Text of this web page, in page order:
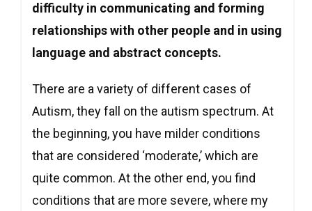
difficulty in communicating and forming
relationships with other people and in using
language and abstract concepts.
There are a variety of different cases of
Autism, they fall on the autism spectrum. At
the beginning, you have milder conditions
that are considered ‘moderate,’ which are
quite common. At the other end, you find
conditions that are more severe, where my